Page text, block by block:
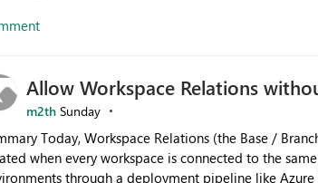
Allow Workspace Relations
m2th Sunday
Base / Branch links that visually connect workspaces) can only be
when every workspace is connected to the same Git repository.
through a deployment pipeline like